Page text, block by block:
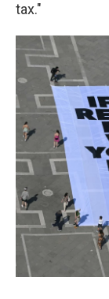
tax."